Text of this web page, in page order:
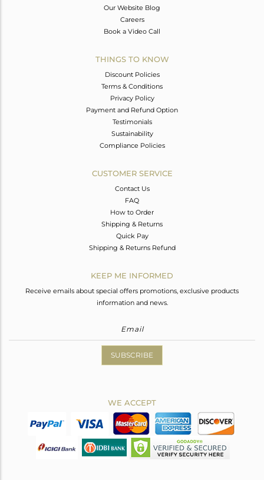
Our Website Blog
Careers
Book a Video Call
THINGS TO KNOW
Discount Policies
Terms & Conditions
Privacy Policy
Payment and Refund Option
Testimonials
Sustainability
Compliance Policies
CUSTOMER SERVICE
Contact Us
FAQ
How to Order
Shipping & Returns
Quick Pay
Shipping & Returns Refund
KEEP ME INFORMED
Receive emails about special offers promotions, exclusive products
information and news.
SUBSCRIBE
WE ACCEPT